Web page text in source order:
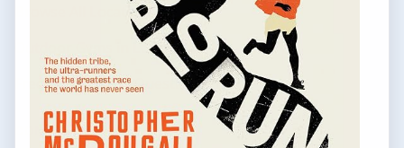
Browse All Locations
Outdoor Gyms in London
Frequently Asked Questions
CONTACT US